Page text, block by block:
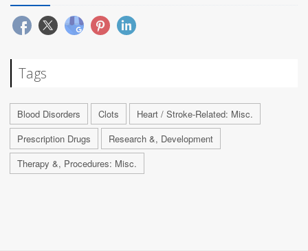
Tags
Blood Disorders Clots
Heart / Stroke-Related: Misc.
Prescription Drugs
Research &, Development
Therapy &, Procedures: Misc.